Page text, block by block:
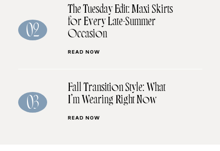
02
The Tuesday Edit: Maxi Skirts
for Every Late-Summer
Occasion
READ NOW
03
Fall Transition Style: What
I’m Wearing Right Now
READ NOW